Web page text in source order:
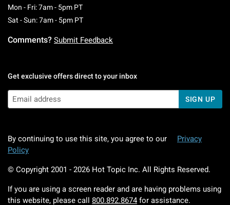
Mon - Fri: 7am - 5pm PTMonday To Friday: 7 AM To 5 PM Pacific Time
Sat - Sun: 7am - 5pm PTSaturday To Sunday: 7 AM To 5 PM Pacific
Comments? Submit Feedback
Get exclusive offers direct to your inbox
SIGN UP
By continuing to use this site, you agree to our
Privacy
Policy
© Copyright 2001 - 2026 Hot Topic Inc. All Rights Reserved.
If you are using a screen reader and are having problems using
this website, please call 800.892.8674 for assistance.